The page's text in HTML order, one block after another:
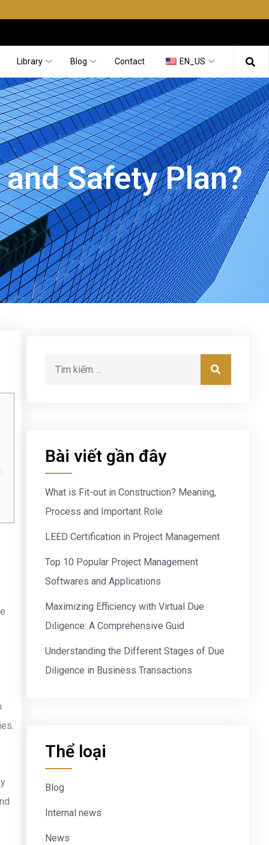
Library Blog Contact EN_US
Safety Plan?
Bài viết gần đây
What is Fit-out in Construction? Meaning,
Process and Important Role
LEED Certification in Project Management
Top 10 Popular Project Management
Softwares and Applications
Maximizing Efficiency with Virtual Due
Diligence: A Comprehensive Guid
Understanding the Different Stages of Due
Diligence in Business Transactions
Thể loại
Blog
Internal news
News